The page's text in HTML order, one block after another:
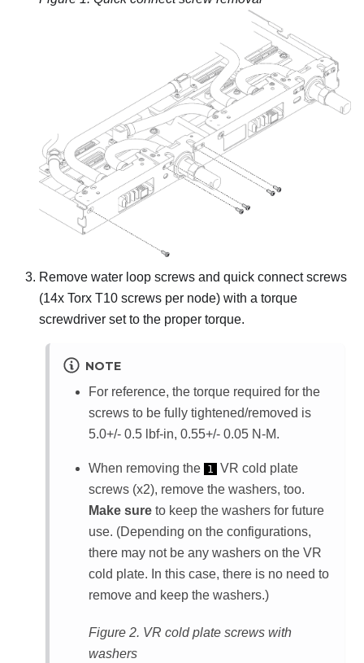
Remove water loop screws and quick connect screws
(14x Torx T10 screws per node) with a torque
screwdriver set to the proper torque.
NOTE
For reference, the torque required for the
screws to be fully tightened/removed is
5.0+/- 0.5 lbf-in, 0.55+/- 0.05 N-M.
When removing the 1 VR cold plate
screws (x2), remove the washers, too.
Make sure to keep the washers for future
use. (Depending on the configurations,
there may not be any washers on the VR
cold plate. In this case, there is no need to
remove and keep the washers.)
Figure 2. VR cold plate screws with
washers